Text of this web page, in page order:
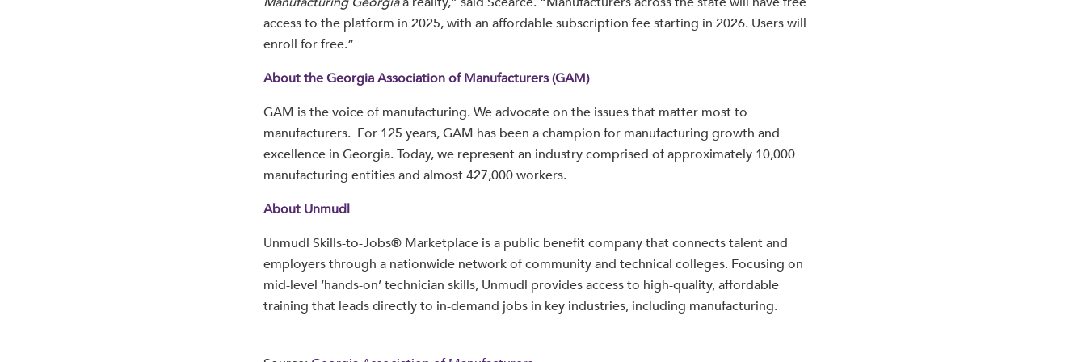
access to the platform in 2025, with an affordable subscription fee starting in 2026. Users will
enroll for free.”
About the Georgia Association of Manufacturers (GAM)
GAM is the voice of manufacturing. We advocate on the issues that matter most to
manufacturers. For 125 years, GAM has been a champion for manufacturing growth and
excellence in Georgia. Today, we represent an industry comprised of approximately 10,000
manufacturing entities and almost 427,000 workers.
About Unmudl
Unmudl Skills-to-Jobs® Marketplace is a public benefit company that connects talent and
employers through a nationwide network of community and technical colleges. Focusing on
mid-level ‘hands-on’ technician skills, Unmudl provides access to high-quality, affordable
training that leads directly to in-demand jobs in key industries, including manufacturing.